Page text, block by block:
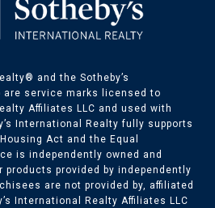
and the Sotheby’s
are service marks licensed to
Affiliates LLC and used with
International Realty fully supports
Act and the Equal
is independently owned and
products provided by independently
are not provided by, affiliated
International Realty Affiliates LLC